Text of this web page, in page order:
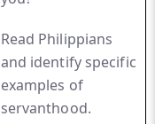
Read Philippians
and identify specific
examples of
servanthood.